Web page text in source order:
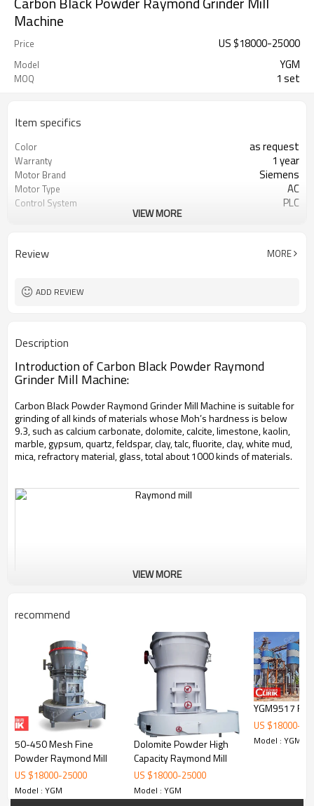
Machine
Price US $18000-25000
Model YGM
MOQ 1 set
Item specifics
Color as request
Warranty 1 year
Motor Brand Siemens
Motor Type AC
Control System PLC
After Sales Service engineer online or abroad service
VIEW MORE
Review MORE
ADD REVIEW
Description
Introduction of Carbon Black Powder Raymond
Grinder Mill Machine:
Carbon Black Powder Raymond Grinder Mill Machine is suitable for
grinding of all kinds of materials whose Moh’s hardness is below
9.3, such as calcium carbonate, dolomite, calcite, limestone, kaolin,
marble, gypsum, quartz, feldspar, clay, talc, fluorite, clay, white mud,
mica, refractory material, glass, total about 1000 kinds of materials.
Working Principle of Carbon Black Powder Raymond
Grinder Mill Machine:
The standard configuration of YGM9517 Raymond Mill consists of
main unit, reducer, powder classifier, cyclone powder collector, dust
cleaner, blower, control cabinet motor and pipes. The optional
accessories include crusher, bucket elevator, feeder.
VIEW MORE
recommend
50-450 Mesh Fine
Powder Raymond Mill
US $18000-25000
Model : YGM
Dolomite Powder High
Capacity Raymond Mill
US $18000-25000
Model : YGM
YGM9517
US $18000-
Model : YGM